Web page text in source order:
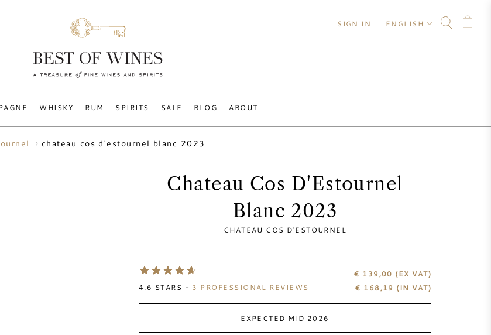
WHISKY RUM SPIRITS SALE BLOG ABOUT
SIGN IN ENGLISH
chateau cos d'estournel blanc 2023
Chateau Cos D'Estournel
Blanc 2023
CHATEAU COS D'ESTOURNEL
4.6 STARS - 3 PROFESSIONAL REVIEWS
€ 139,00 (EX VAT)
€ 168,19 (IN VAT)
EXPECTED MID 2026